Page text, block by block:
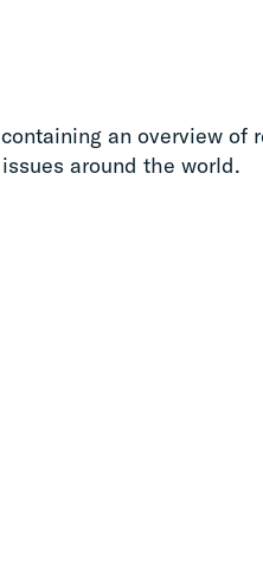
an overview of
around the world.